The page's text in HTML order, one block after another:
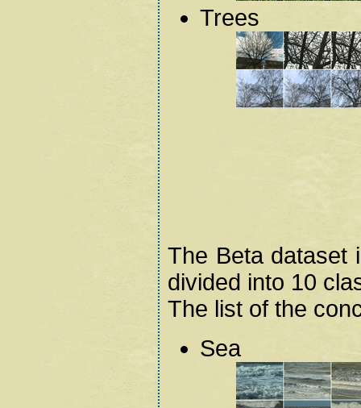
Trees
The Beta dataset
divided into 10
The list of the
Sea